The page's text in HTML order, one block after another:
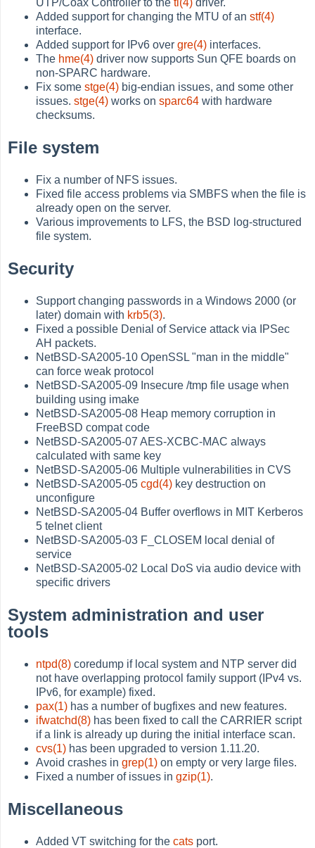
Added support for changing the MTU of anstf(4)
interface.
Added support for IPv6 overgre(4) interfaces.
The hme(4) driver now supports Sun QFE boards on
non-SPARC hardware.
Fix somestge(4) big-endian issues, and some other
issues.stge(4) works onsparc64 with hardware
checksums.
File system
Fix a number of NFS issues.
Fixed file access problems via SMBFS when the file is
already open on the server.
Various improvements to LFS, the BSD log-structured
file system.
Security
Support changing passwords in a Windows 2000 (or
later) domain with krb5(3).
Fixed a possible Denial of Service attack via IPSec
AH packets.
NetBSD-SA2005-10 OpenSSL "man in the middle"
can force weak protocol
NetBSD-SA2005-09 Insecure /tmp file usage when
building using imake
NetBSD-SA2005-08 Heap memory corruption in
FreeBSD compat code
NetBSD-SA2005-07 AES-XCBC-MAC always
calculated with same key
NetBSD-SA2005-06 Multiple vulnerabilities in CVS
NetBSD-SA2005-05cgd(4) key destruction on
unconfigure
NetBSD-SA2005-04 Buffer overflows in MIT Kerberos
5 telnet client
NetBSD-SA2005-03 F_CLOSEM local denial of
service
NetBSD-SA2005-02 Local DoS via audio device with
specific drivers
System administration and user
tools
ntpd(8) coredump if local system and NTP server did
not have overlapping protocol family support (IPv4 vs.
IPv6, for example) fixed.
pax(1) has a number of bugfixes and new features.
ifwatchd(8) has been fixed to call the CARRIER script
if a link is already up during the initial interface scan.
cvs(1) has been upgraded to version 1.11.20.
Avoid crashes ingrep(1) on empty or very large files.
Fixed a number of issues ingzip(1).
Miscellaneous
Added VT switching for thecats port.